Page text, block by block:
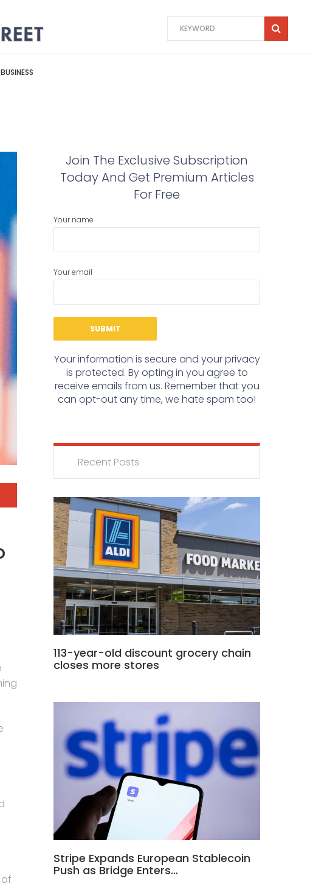
BUSINESS
Join The Exclusive Subscription
Today And Get Premium Articles
For Free
Your name
Your email
Your information is secure and your privacy
is protected. By opting in you agree to
receive emails from us. Remember that you
can opt-out any time, we hate spam too!
Recent Posts
113-year-old discount grocery chain
closes more stores
Stripe Expands European Stablecoin
Push as Bridge Enters…